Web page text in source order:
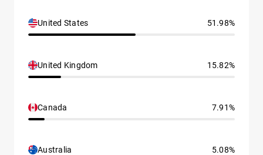
United States 51.98%
United Kingdom 15.82%
Canada 7.91%
Australia 5.08%